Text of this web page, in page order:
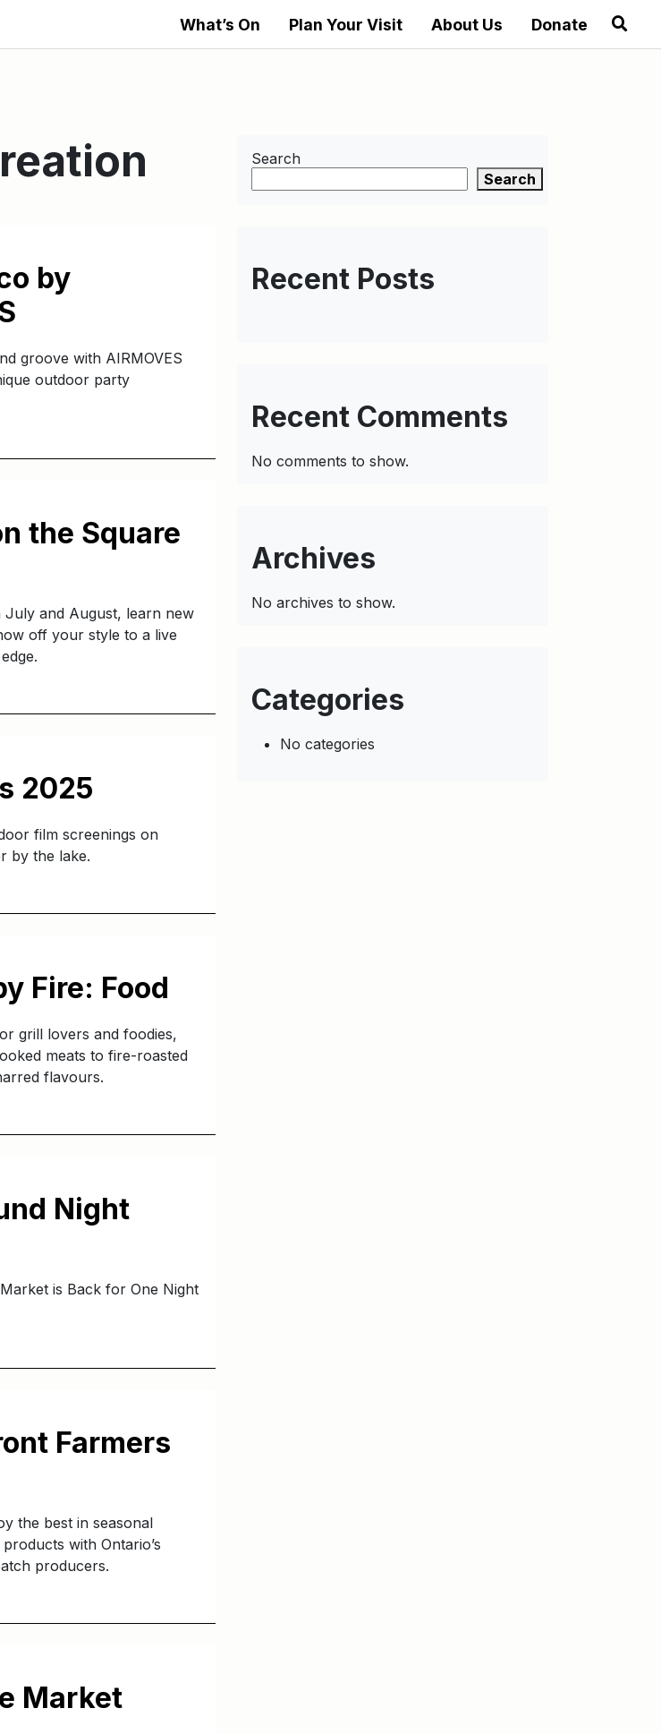
What’s On Plan Your Visit About Us Donate
by
groove with AIRMOVES
outdoor party
the Square
July and August, learn new
off your style to a live
2025
film screenings on
by the lake.
Fire: Food
grill lovers and foodies,
meats to fire-roasted
flavours.
Night
is Back for One Night
Farmers
the best in seasonal
with Ontario’s
producers.
Market
Search
Search
Recent Posts
Recent Comments
No comments to show.
Archives
No archives to show.
Categories
No categories